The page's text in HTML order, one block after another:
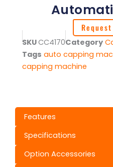
SKUCC4170Category
Tags auto capping
capping machine
Features
Specifications
Option Accessories